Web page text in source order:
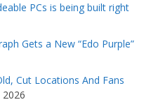
PCs is being built right
Gets a New “Edo Purple”
Cut Locations And Fans